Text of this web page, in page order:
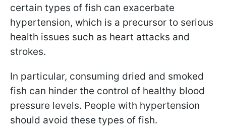
certain types of fish can exacerbate
hypertension, which is a precursor to serious
health issues such as heart attacks and
strokes.
In particular, consuming dried and smoked
fish can hinder the control of healthy blood
pressure levels. People with hypertension
should avoid these types of fish.